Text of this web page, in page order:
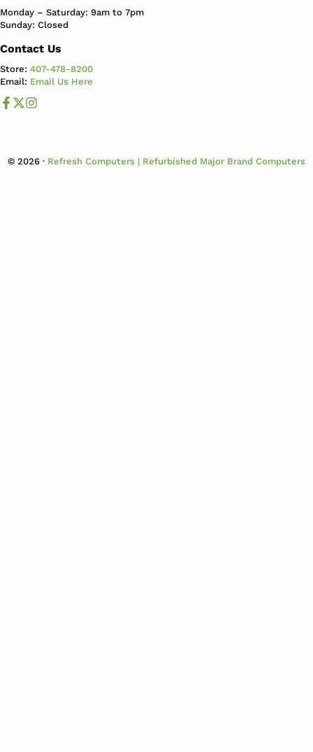
Monday – Saturday: 9am to 7pm
Sunday: Closed
Contact Us
Store:407-478-8200
Email: Email Us Here
Like us on Facebook
Follow us us on X
© 2026 · Refresh Computers | Refurbished Major Brand Computers